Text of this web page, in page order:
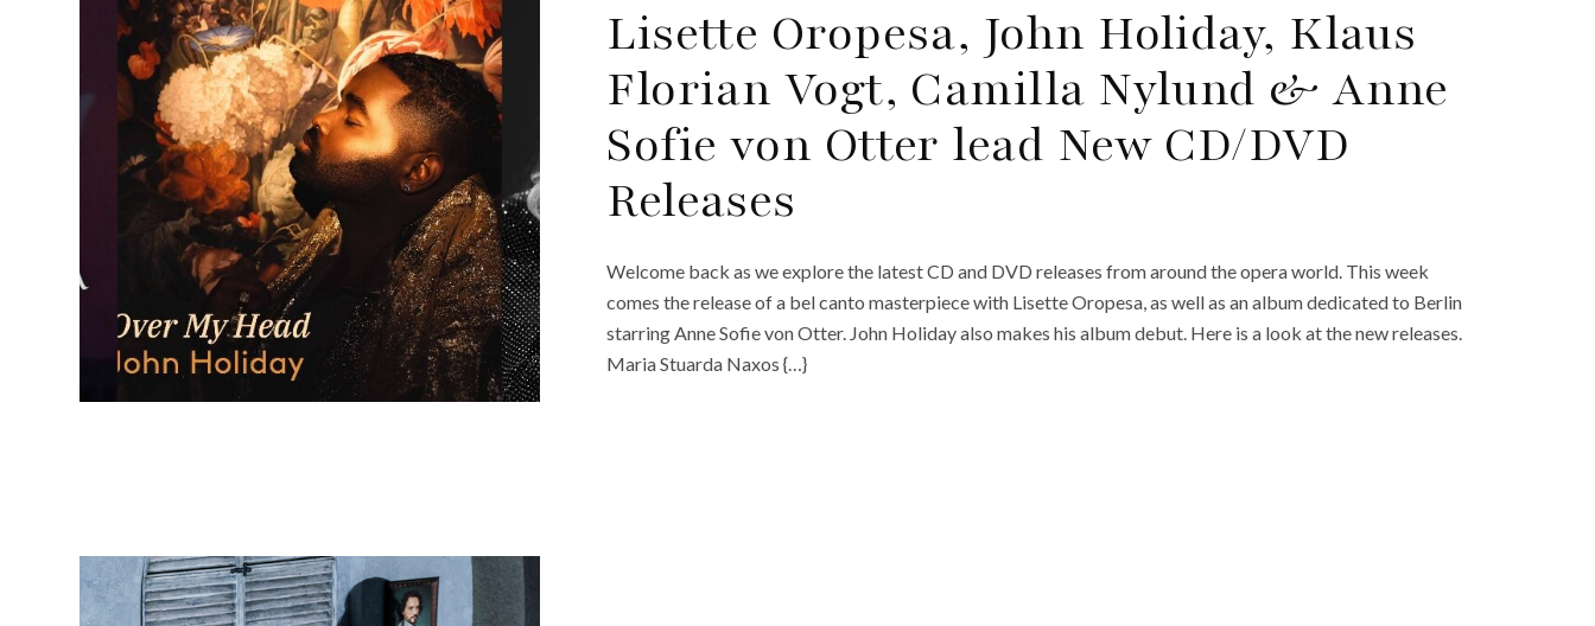
Lisette Oropesa, John Holiday, Klaus
Florian Vogt, Camilla Nylund & Anne
Sofie von Otter lead New CD/DVD
Releases
Welcome back as we explore the latest CD and DVD releases from around the opera world. This week
comes the release of a bel canto masterpiece with Lisette Oropesa, as well as an album dedicated to Berlin
starring Anne Sofie von Otter. John Holiday also makes his album debut. Here is a look at the new releases.
Maria Stuarda Naxos {…}